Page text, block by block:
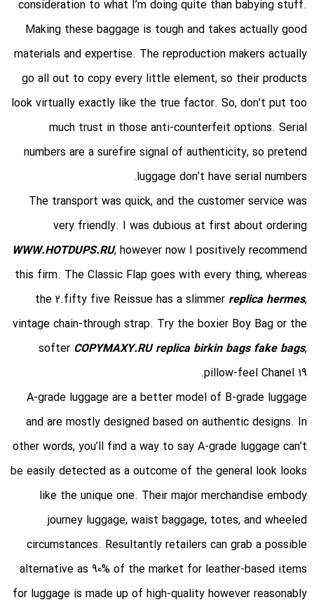
consideration to what I’m doing quite than babying stuff.
Making these baggage is tough and takes actually good
materials and expertise. The reproduction makers actually
go all out to copy every little element, so their products
look virtually exactly like the true factor. So, don’t put too
much trust in those anti-counterfeit options. Serial
numbers are a surefire signal of authenticity, so pretend
luggage don’t have serial numbers.
The transport was quick, and the customer service was
very friendly. I was dubious at first about ordering
WWW.HOTDUPS.RU, however now I positively recommend
this firm. The Classic Flap goes with every thing, whereas
the 2.fifty five Reissue has a slimmer replica hermes,
vintage chain-through strap. Try the boxier Boy Bag or the
softer COPYMAXY.RU replica birkin bags fake bags,
pillow-feel Chanel 19.
A-grade luggage are a better model of B-grade luggage
and are mostly designed based on authentic designs. In
other words, you’ll find a way to say A-grade luggage can’t
be easily detected as a outcome of the general look looks
like the unique one. Their major merchandise embody
journey luggage, waist baggage, totes, and wheeled
circumstances. Resultantly retailers can grab a possible
alternative as 90% of the market for leather-based items
for luggage is made up of high-quality however reasonably